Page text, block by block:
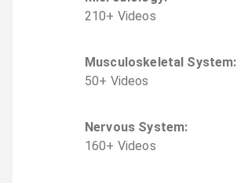
210+ Videos
Musculoskeletal System:
50+ Videos
Nervous System:
160+ Videos